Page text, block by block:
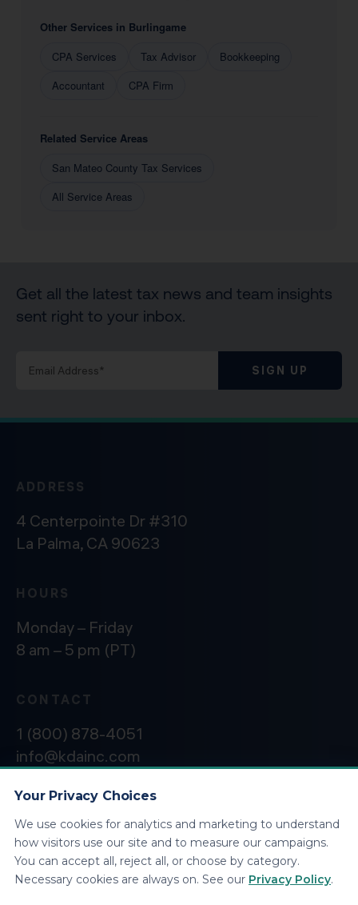
Other Services in Burlingame
CPA Services
Tax Advisor
Bookkeeping
Accountant
CPA Firm
Related Service Areas
San Mateo County Tax Services
All Service Areas
Get all the latest tax news and team insights
sent right to your inbox.
SIGN UP
ADDRESS
4 Centerpointe Dr #310
La Palma, CA 90623
HOURS
Monday – Friday
8 am – 5 pm (PT)
CONTACT
1 (800) 878-4051
info@kdainc.com
©2026 KDA Inc. All Rights Reserved.Privacy
Policy
Your Privacy Choices
We use cookies for analytics and marketing to understand
how visitors use our site and to measure our campaigns.
You can accept all, reject all, or choose by category.
Necessary cookies are always on. See our Privacy Policy.